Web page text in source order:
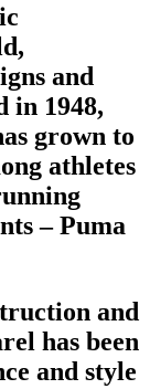
and
in 1948,
grown to
athletes
– Puma
and
has been
and style